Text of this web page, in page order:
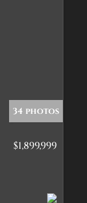
34 photos
$1,899,999